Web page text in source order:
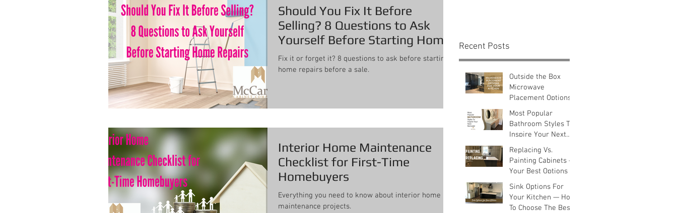
Should You Fix It Before
Selling? 8 Questions to Ask
Yourself Before Starting Home
Repairs
Fix it or forget it? 8 questions to ask before starting
home repairs before a sale.
Interior Home Maintenance
Checklist for First-Time
Homebuyers
Everything you need to know about interior home
maintenance projects.
Recent Posts
Outside the Box
Microwave
Placement Options
Most Popular
Bathroom Styles To
Inspire Your Next
Remodel
Replacing Vs.
Painting Cabinets —
Your Best Options
Sink Options For
Your Kitchen — How
To Choose The Best